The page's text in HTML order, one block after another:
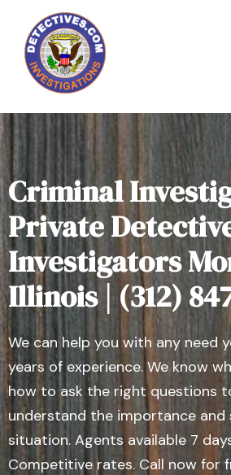
Criminal
Private
Investigators
Illinois | (312)
We can help you with any need
years of experience. We know
how to ask the right questions
understand the importance
situation. Agents available 7
Competitive rates. Call now for